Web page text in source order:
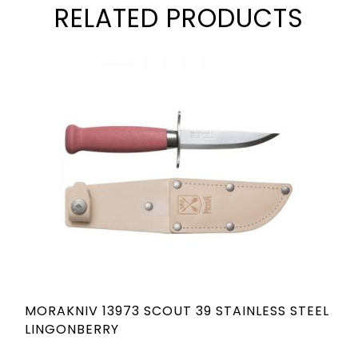
RELATED PRODUCTS
MORAKNIV 13973 SCOUT 39 STAINLESS STEEL
LINGONBERRY